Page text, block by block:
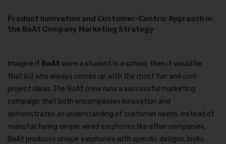
Product Innovation and Customer-Centric Approach in
the BoAt Company Marketing Strategy
Imagine if BoAt were a student in a school; then it would be
that kid who always comes up with the most fun and cool
project ideas. The BoAt crew runs a successful marketing
campaign that both encompasses innovation and
demonstrates an understanding of customer needs. Instead of
manufacturing simple wired earphones like other companies,
BoAt produces unique earphones with specific designs, looks,